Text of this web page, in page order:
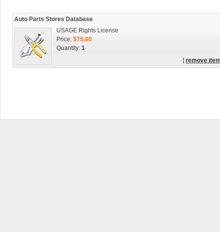
Auto Parts Stores Database
USAGE Rights License
Price: $75.00
Quantity: 1
[remove